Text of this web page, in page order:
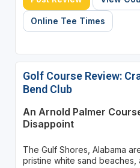
Online Tee Times
Golf Course Review:
Bend Club
An Arnold Palmer
Disappoint
The Gulf Shores, Alabama
pristine white sand beaches,